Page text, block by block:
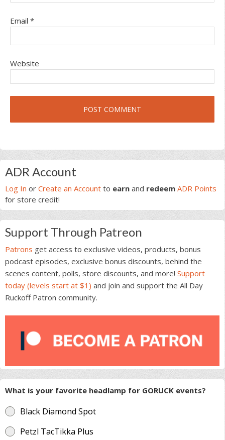
Email *
Website
Primary
Sidebar
ADR Account
Log In or Create an Account to earn and redeem ADR Points
for store credit!
Support Through Patreon
Patrons get access to exclusive videos, products, bonus
podcast episodes, exclusive bonus discounts, behind the
scenes content, polls, store discounts, and more! Support
today (levels start at $1) and join and support the All Day
Ruckoff Patron community.
What is your favorite headlamp for GORUCK events?
Black Diamond Spot
Petzl TacTikka Plus